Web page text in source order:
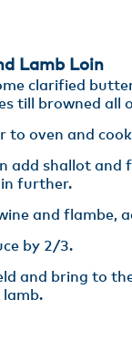
Lamb Loin​
clarified
till browned all
to oven and
add shallot and
further.
and flambe,
by 2/3​.
and bring to
lamb.